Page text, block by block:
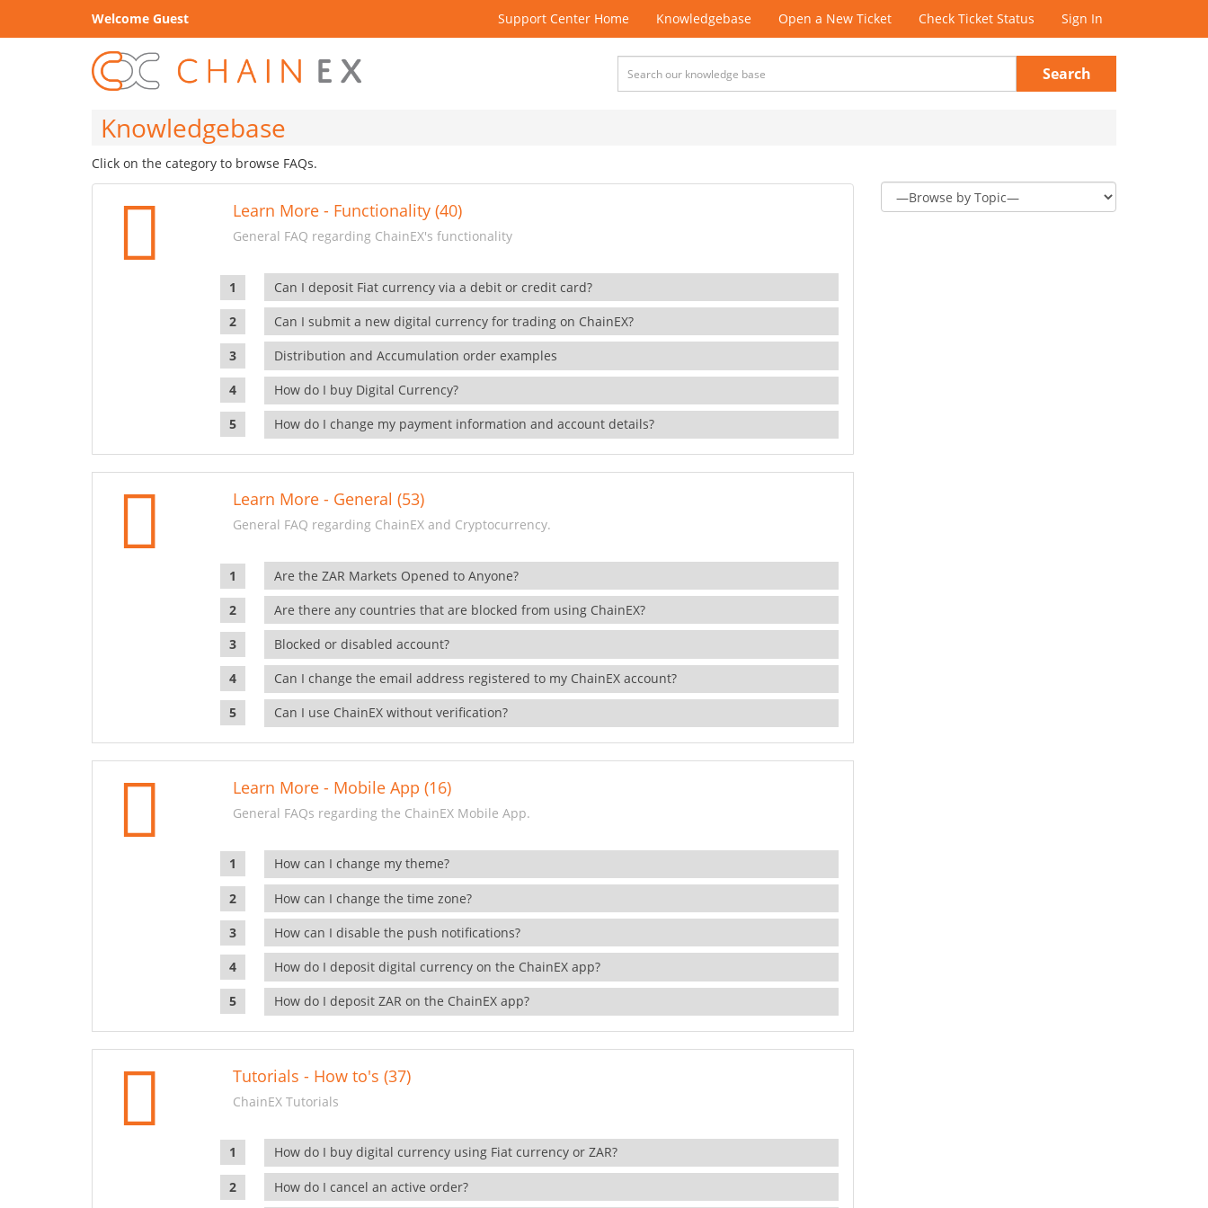
Welcome Guest Support Center Home Knowledgebase Open a New Ticket Check Ticket Status Sign In
Search
Knowledgebase
Click on the category to browse FAQs.
Learn More - Functionality (40)
General FAQ regarding ChainEX's functionality
Can I deposit Fiat currency via a debit or credit card?
Can I submit a new digital currency for trading on ChainEX?
Distribution and Accumulation order examples
How do I buy Digital Currency?
How do I change my payment information and account details?
Learn More - General (53)
General FAQ regarding ChainEX and Cryptocurrency.
Are the ZAR Markets Opened to Anyone?
Are there any countries that are blocked from using ChainEX?
Blocked or disabled account?
Can I change the email address registered to my ChainEX account?
Can I use ChainEX without verification?
Learn More - Mobile App (16)
General FAQs regarding the ChainEX Mobile App.
How can I change my theme?
How can I change the time zone?
How can I disable the push notifications?
How do I deposit digital currency on the ChainEX app?
How do I deposit ZAR on the ChainEX app?
Tutorials - How to's (37)
ChainEX Tutorials
How do I buy digital currency using Fiat currency or ZAR?
How do I cancel an active order?